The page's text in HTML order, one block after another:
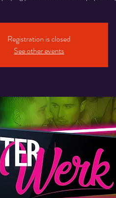
Registration is closed
See other events